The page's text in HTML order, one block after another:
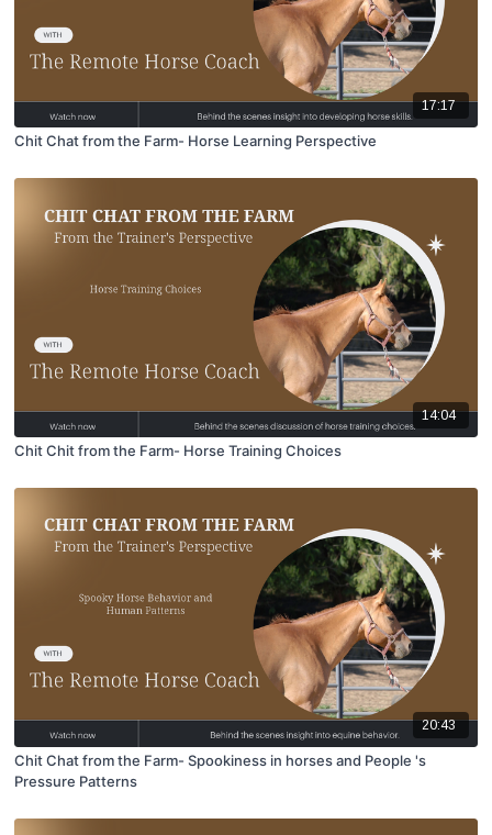
17:17
Chit Chat from the Farm- Horse Learning Perspective
14:04
Chit Chit from the Farm- Horse Training Choices
20:43
Chit Chat from the Farm- Spookiness in horses and People 's
Pressure Patterns